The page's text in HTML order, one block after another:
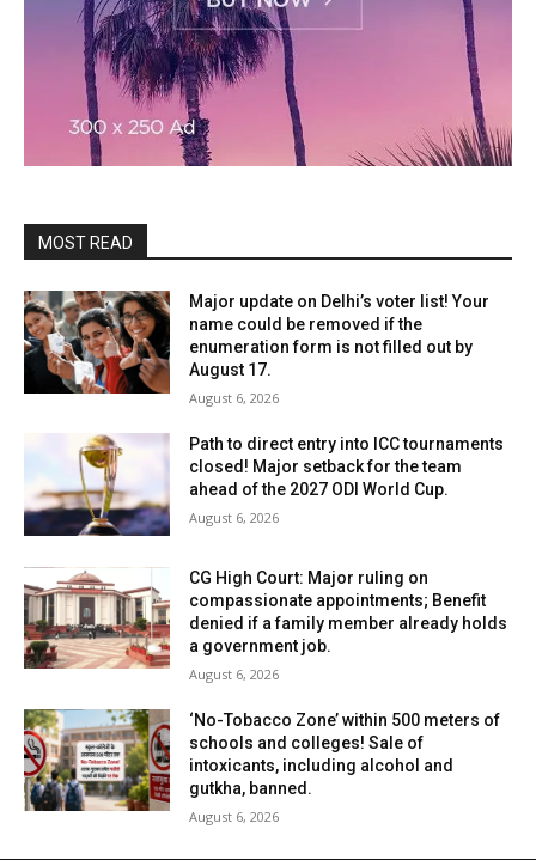
MOST READ
Major update on Delhi’s voter list! Your
name could be removed if the
enumeration form is not filled out by
August 17.
August 6, 2026
Path to direct entry into ICC tournaments
closed! Major setback for the team
ahead of the 2027 ODI World Cup.
August 6, 2026
CG High Court: Major ruling on
compassionate appointments; Benefit
denied if a family member already holds
a government job.
August 6, 2026
‘No-Tobacco Zone’ within 500 meters of
schools and colleges! Sale of
intoxicants, including alcohol and
gutkha, banned.
August 6, 2026